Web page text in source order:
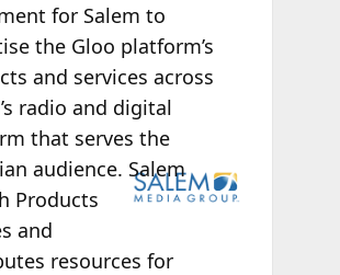
for Salem to
the Gloo platform’s
and services across
radio and digital
that serves the
audience. Salem
Products
and
resources for